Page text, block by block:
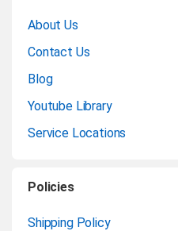
About Us
Contact Us
Blog
Youtube Library
Service Locations
Policies
Shipping Policy